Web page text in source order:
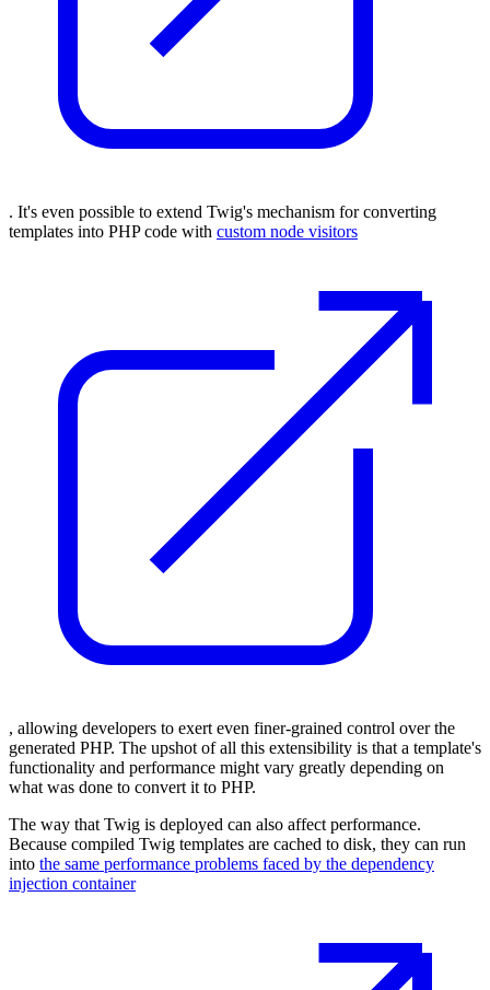
. It's even possible to extend Twig's mechanism for converting
templates into PHP code with custom node visitors
, allowing developers to exert even finer-grained control over the
generated PHP. The upshot of all this extensibility is that a template's
functionality and performance might vary greatly depending on
what was done to convert it to PHP.
The way that Twig is deployed can also affect performance.
Because compiled Twig templates are cached to disk, they can run
into the same performance problems faced by the dependency
injection container